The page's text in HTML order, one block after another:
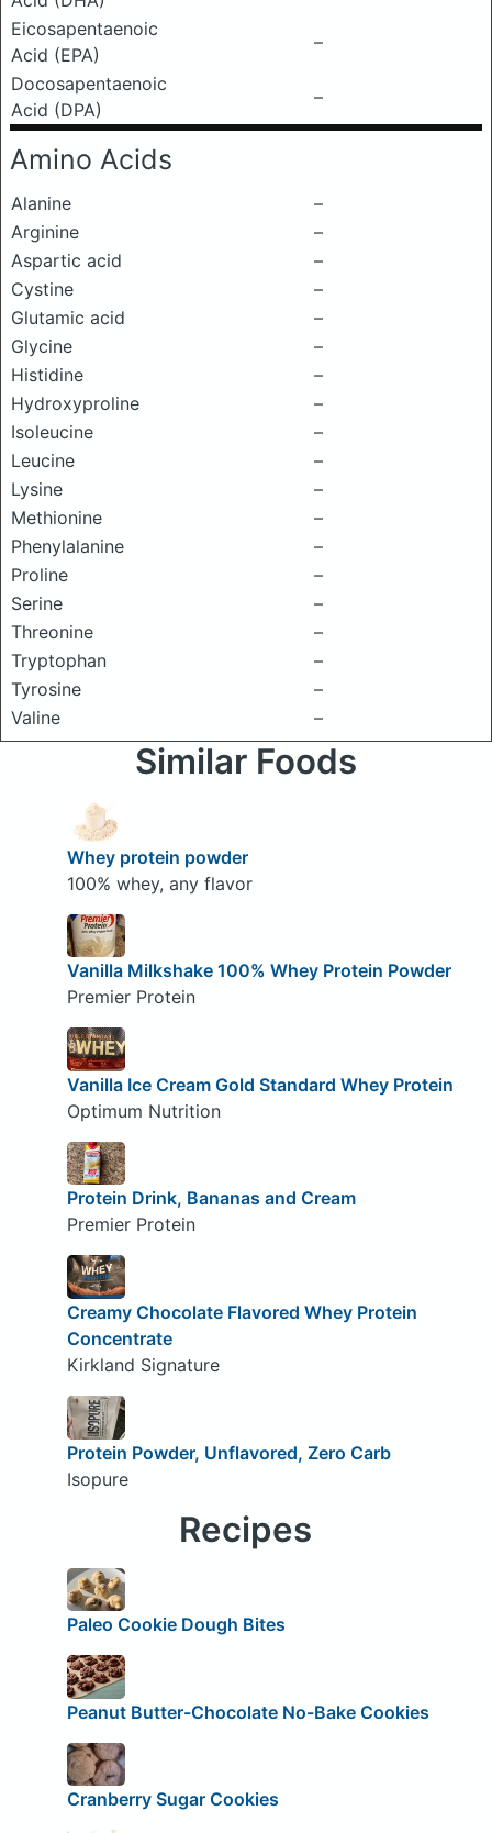
Eicosapentaenoic
Acid (EPA)
–
Docosapentaenoic
Acid (DPA)
–
Amino Acids
Alanine
–
Arginine
–
Aspartic acid
–
Cystine
–
Glutamic acid
–
Glycine
–
Histidine
–
Hydroxyproline
–
Isoleucine
–
Leucine
–
Lysine
–
Methionine
–
Phenylalanine
–
Proline
–
Serine
–
Threonine
–
Tryptophan
–
Tyrosine
–
Valine
–
Similar Foods
Whey protein powder
100% whey, any flavor
Vanilla Milkshake 100% Whey Protein Powder
Premier Protein
Vanilla Ice Cream Gold Standard Whey Protein
Optimum Nutrition
Protein Drink, Bananas and Cream
Premier Protein
Creamy Chocolate Flavored Whey Protein
Concentrate
Kirkland Signature
Protein Powder, Unflavored, Zero Carb
Isopure
Recipes
Paleo Cookie Dough Bites
Peanut Butter-Chocolate No-Bake Cookies
Cranberry Sugar Cookies